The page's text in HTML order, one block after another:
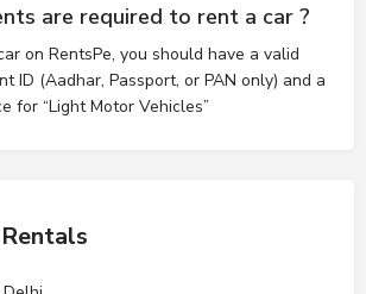
are required to rent a car ?
on RentsPe, you should have a valid
ID (Aadhar, Passport, or PAN only) and a
for “Light Motor Vehicles”